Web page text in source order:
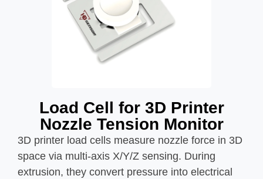
Load Cell for 3D Printer
Nozzle Tension Monitor
3D printer load cells measure nozzle force in 3D
space via multi-axis X/Y/Z sensing. During
extrusion, they convert pressure into electrical